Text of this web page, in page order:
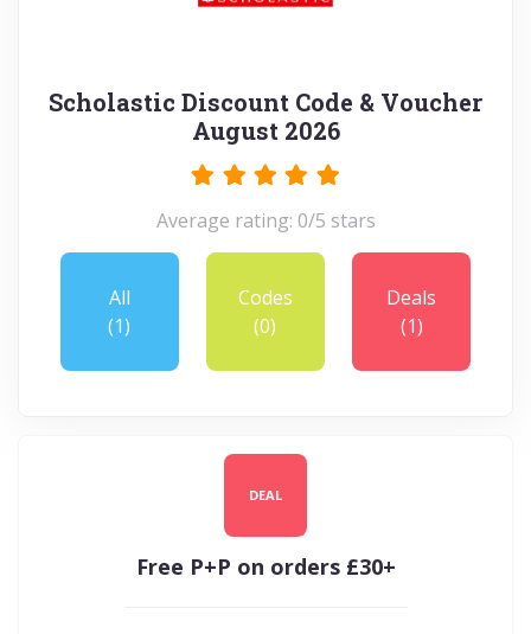
Scholastic Discount Code & Voucher
August 2026
Average rating: 0/5 stars
All
(1)
Codes
(0)
Deals
(1)
DEAL
Free P+P on orders £30+